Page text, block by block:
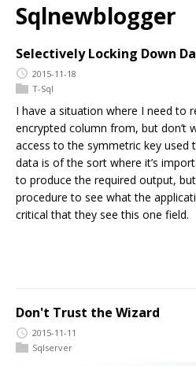
Sqlnewblogger
Selectively Locking Down
2015-11-18
T-Sql
I have a situation where I need to
encrypted column from, but don’t
access to the symmetric key used
data is of the sort where it’s
to produce the required output,
procedure to see what the
critical that they see this one field.
Don't Trust the Wizard
2015-11-11
Sqlserver